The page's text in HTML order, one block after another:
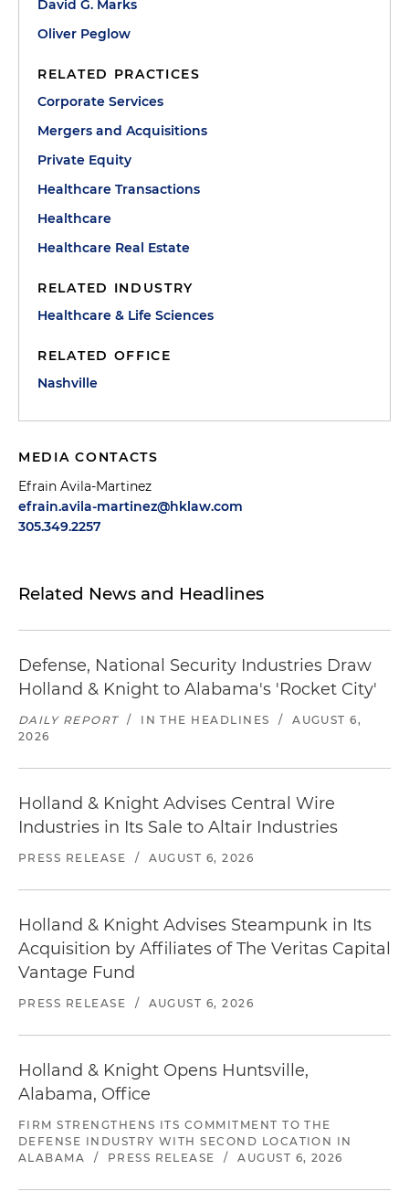
David G. Marks
Oliver Peglow
RELATED PRACTICES
Corporate Services
Mergers and Acquisitions
Private Equity
Healthcare Transactions
Healthcare
Healthcare Real Estate
RELATED INDUSTRY
Healthcare & Life Sciences
RELATED OFFICE
Nashville
MEDIA CONTACTS
Efrain Avila-Martinez
efrain.avila-martinez@hklaw.com
305.349.2257
Related News and Headlines
Defense, National Security Industries Draw
Holland & Knight to Alabama's 'Rocket City'
DAILY REPORT / IN THE HEADLINES /
AUGUST 6,
2026
Holland & Knight Advises Central Wire
Industries in Its Sale to Altair Industries
PRESS RELEASE / AUGUST 6, 2026
Holland & Knight Advises Steampunk in Its
Acquisition by Affiliates of The Veritas Capital
Vantage Fund
PRESS RELEASE / AUGUST 6, 2026
Holland & Knight Opens Huntsville,
Alabama, Office
FIRM STRENGTHENS ITS COMMITMENT TO THE
DEFENSE INDUSTRY WITH SECOND LOCATION IN
ALABAMA
/ PRESS RELEASE / AUGUST 6, 2026